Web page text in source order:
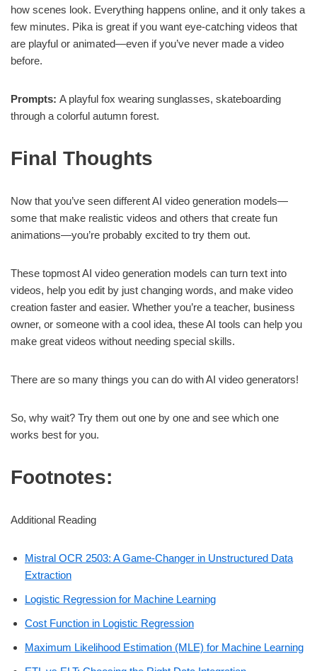
how scenes look. Everything happens online, and it only takes a
few minutes. Pika is great if you want eye-catching videos that
are playful or animated—even if you’ve never made a video
before.
Prompts: A playful fox wearing sunglasses, skateboarding
through a colorful autumn forest.
Final Thoughts
Now that you’ve seen different AI video generation models—
some that make realistic videos and others that create fun
animations—you’re probably excited to try them out.
These topmost AI video generation models can turn text into
videos, help you edit by just changing words, and make video
creation faster and easier. Whether you’re a teacher, business
owner, or someone with a cool idea, these AI tools can help you
make great videos without needing special skills.
There are so many things you can do with AI video generators!
So, why wait? Try them out one by one and see which one
works best for you.
Footnotes:
Additional Reading
Mistral OCR 2503: A Game-Changer in Unstructured Data
Extraction
Logistic Regression for Machine Learning
Cost Function in Logistic Regression
Maximum Likelihood Estimation (MLE) for Machine Learning